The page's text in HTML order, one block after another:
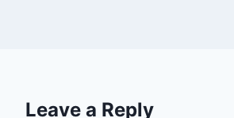
Leave a Reply